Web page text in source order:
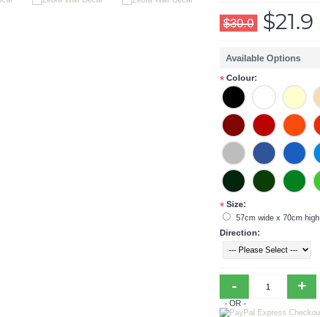
$30.0 $21.9
Available Options
*Colour:
*Size:
57cm wide x 70cm high
Direction:
- +
- OR -